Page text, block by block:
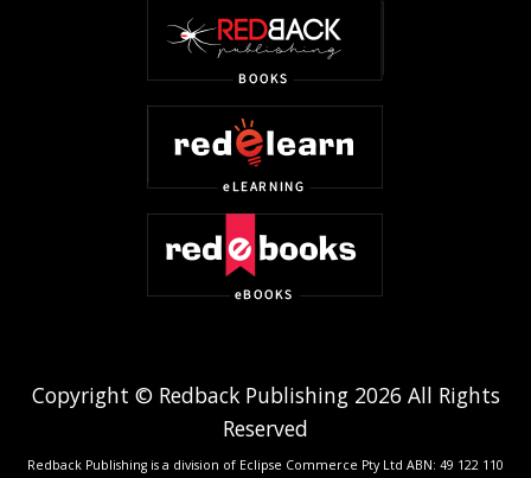
Copyright © Redback Publishing 2026 All Rights
Reserved
Redback Publishing is a division of Eclipse Commerce Pty Ltd ABN: 49 122 110